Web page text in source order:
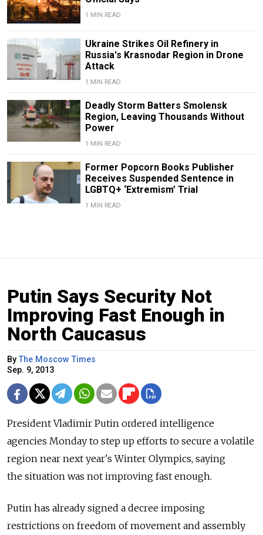
1 MIN READ
Ukraine Strikes Oil Refinery in
Russia's Krasnodar Region in Drone
Attack
1 MIN READ
Deadly Storm Batters Smolensk
Region, Leaving Thousands Without
Power
1 MIN READ
Former Popcorn Books Publisher
Receives Suspended Sentence in
LGBTQ+ ‘Extremism’ Trial
1 MIN READ
Putin Says Security Not
Improving Fast Enough in
North Caucasus
By The Moscow Times
Sep. 9, 2013
President Vladimir Putin ordered intelligence
agencies Monday to step up efforts to secure a volatile
region near next year's Winter Olympics, saying
the situation was not improving fast enough.
Putin has already signed a decree imposing
restrictions on freedom of movement and assembly